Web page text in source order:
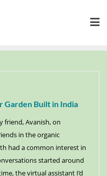
Garden Built in India
friend, Avanish, on
in the organic
had a common interest in
started around
the virtual assistant I’d